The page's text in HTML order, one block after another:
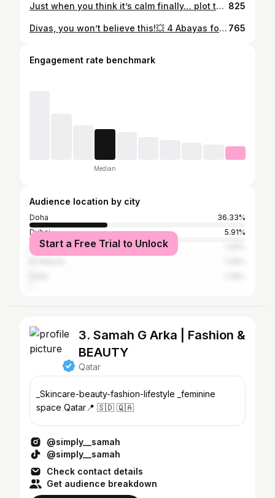
Just when you think it’s calm finally… plot twist 😶‍🌫️☔️⚡️⛈️ Only 3 months to 2026, and what is next?! 🙈 Love the weather though ☔️🌧️♥️ 825
Divas, you won’t believe this!💥 4 Abayas for just 100 QAR! Yes!! only 25 riyals each! 😱 ✨ Divadore Fashion at Ezdan Mall, Al Gharafa They’ve got 4 abayas for 100, and 3 abayas for 100 QR Shaylas for 20 and 6 for 100 QR only Basic dresses - 40 each or 3 for 100! 💃 🖤 Plus chiffon abayas with shayla from 99 to 150 QR only and 50% off on customized luxury Abayas from divadore designs! Hurry ladies - before the offer end and catch more than 2000 models in one boutique! 📍 @divadorefashion Ezdan Mall, Al Gharafa - gate 3 first floor 📞 Call / WhatsApp: +974 3131 3227 . . . [Abaya sale Qatar, Abaya offers Doha, Affordable abayas in Qatar, Modest fashion Qatar, Budget abayas Doha, Office abayas Qatar, Blazer abayas Qatar, Stylish abayas Qatar, Everyday abaya looks, New abaya collection Qatar] #AbayaSaleQatar #AbayaOffersQatar #QatarAbayas #DohaAbayas #QatarFashion #QatarStyle #DohaShopping #ModestFashionQatar #AffordableAbayasQatar #QatarDeals #QatarBlogger #QatarInfluencer #DohaStyle #QatarShoppingGuide #QatarWomen 765
Engagement rate benchmark
Median
Audience location by city
Doha
36.33%
Dubai
5.91%
Abu Dhabi
Start a Free Trial to Unlock
3. Samah G Arka | Fashion &
BEAUTY
Qatar
_Skincare-beauty-fashion-lifestyle _feminine
space Qatar📍 🇸🇩 🇶🇦
@simply__samah
@simply__samah
Check contact details
Get audience breakdown